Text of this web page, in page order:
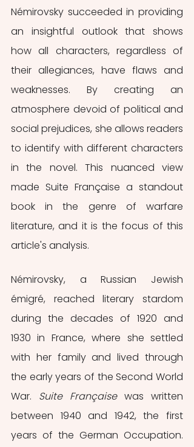
Némirovsky succeeded in providing
an insightful outlook that shows
how all characters, regardless of
their allegiances, have flaws and
weaknesses. By creating an
atmosphere devoid of political and
social prejudices, she allows readers
to identify with different characters
in the novel. This nuanced view
made Suite Française a standout
book in the genre of warfare
literature, and it is the focus of this
article's analysis.
Némirovsky, a Russian Jewish
émigré, reached literary stardom
during the decades of 1920 and
1930 in France, where she settled
with her family and lived through
the early years of the Second World
War. Suite Française was written
between 1940 and 1942, the first
years of the German Occupation.